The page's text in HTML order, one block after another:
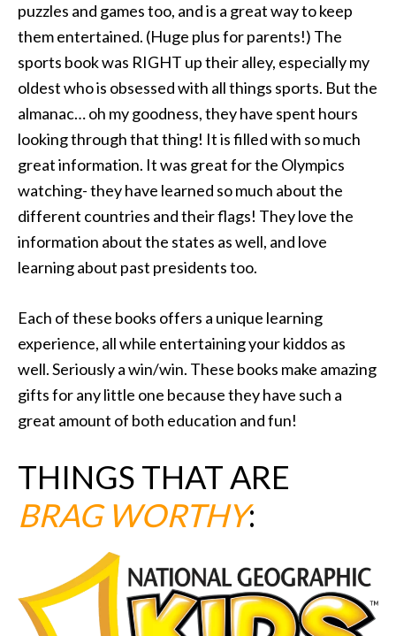
puzzles and games too, and is a great way to keep
them entertained. (Huge plus for parents!) The
sports book was RIGHT up their alley, especially my
oldest who is obsessed with all things sports. But the
almanac… oh my goodness, they have spent hours
looking through that thing! It is filled with so much
great information. It was great for the Olympics
watching- they have learned so much about the
different countries and their flags! They love the
information about the states as well, and love
learning about past presidents too.
Each of these books offers a unique learning
experience, all while entertaining your kiddos as
well. Seriously a win/win. These books make amazing
gifts for any little one because they have such a
great amount of both education and fun!
THINGS THAT ARE
BRAG WORTHY: